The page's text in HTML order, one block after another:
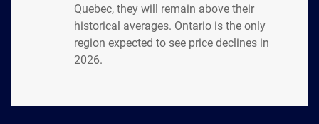
Quebec, they will remain above their
historical averages. Ontario is the only
region expected to see price declines in
2026.